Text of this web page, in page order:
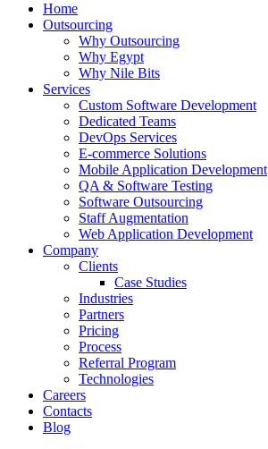
Home
Outsourcing
Why Outsourcing
Why Egypt
Why Nile Bits
Services
Custom Software Development
Dedicated Teams
DevOps Services
E-commerce Solutions
Mobile Application Development
QA & Software Testing
Software Outsourcing
Staff Augmentation
Web Application Development
Company
Clients
Case Studies
Industries
Partners
Pricing
Process
Referral Program
Technologies
Careers
Contacts
Blog